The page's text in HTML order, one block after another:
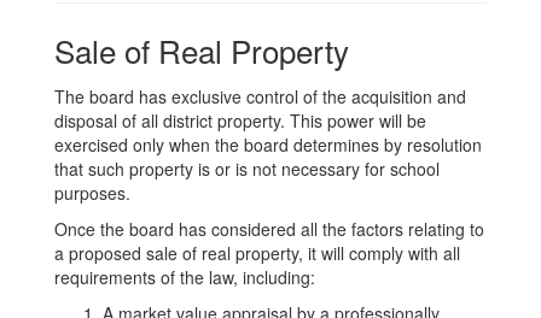
Sale of Real Property
The board has exclusive control of the acquisition and
disposal of all district property. This power will be
exercised only when the board determines by resolution
that such property is or is not necessary for school
purposes.
Once the board has considered all the factors relating to
a proposed sale of real property, it will comply with all
requirements of the law, including:
A market value appraisal by a professionally